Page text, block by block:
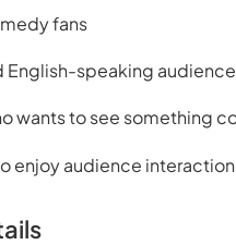
fans
English-speaking
wants to see something
enjoy audience